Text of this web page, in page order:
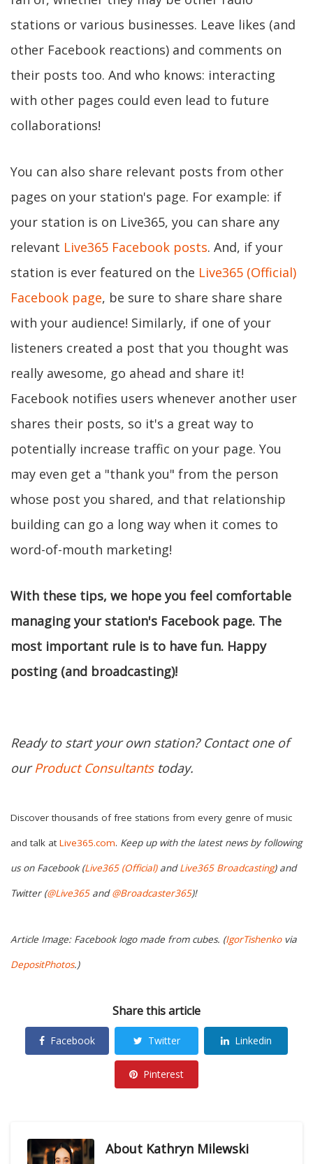
stations or various businesses. Leave likes (and
other Facebook reactions) and comments on
their posts too. And who knows: interacting
with other pages could even lead to future
collaborations!
You can also share relevant posts from other
pages on your station's page. For example: if
your station is on Live365, you can share any
relevant Live365 Facebook posts. And, if your
station is ever featured on the Live365 (Official)
Facebook page, be sure to share share share
with your audience! Similarly, if one of your
listeners created a post that you thought was
really awesome, go ahead and share it!
Facebook notifies users whenever another user
shares their posts, so it's a great way to
potentially increase traffic on your page. You
may even get a "thank you" from the person
whose post you shared, and that relationship
building can go a long way when it comes to
word-of-mouth marketing!
With these tips, we hope you feel comfortable
managing your station's Facebook page. The
most important rule is to have fun. Happy
posting (and broadcasting)!
Ready to start your own station? Contact one of
ourProduct Consultantstoday.
Discover thousands of free stations from every genre of music
and talk atLive365.com. Keep up with the latest news by following
us on Facebook (Live365 (Official)andLive365 Broadcasting) and
Twitter (@Live365and@Broadcaster365)!
Article Image: Facebook logo made from cubes. (IgorTishenkovia
DepositPhotos.)
Share this article
Facebook Twitter Linkedin
Pinterest
About Kathryn Milewski